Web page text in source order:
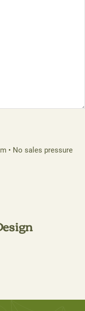
• No sales pressure